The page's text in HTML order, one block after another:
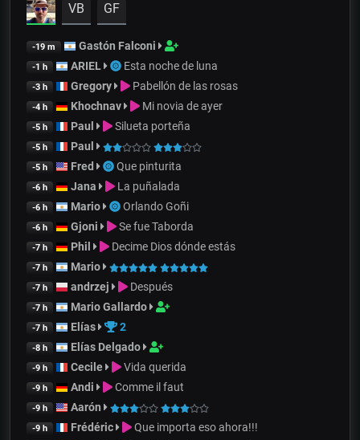
VB GF
-19 m Gastón Falconi
-1 h ARIEL Esta noche de luna
-3 h Gregory Pabellón de las rosas
-4 h Khochnav Mi novia de ayer
-5 h Paul Silueta porteña
-5 h Paul
-5 h Fred Que pinturita
-6 h Jana La puñalada
-6 h Mario Orlando Goñi
-6 h Gjoni Se fue Taborda
-7 h Phil Decime Dios dónde estás
-7 h Mario
-7 h andrzej Después
-7 h Mario Gallardo
-7 h Elías 2
-8 h Elías Delgado
-9 h Cecile Vida querida
-9 h Andi Comme il faut
-9 h Aarón
-9 h Frédéric Que importa eso ahora!!!